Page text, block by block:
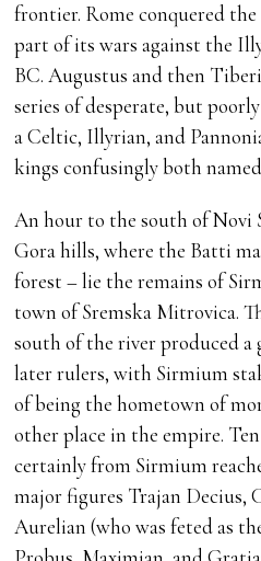
frontier. Rome conquered
part of its wars against the
BC. Augustus and then
series of desperate, but
a Celtic, Illyrian, and
kings confusingly both
An hour to the south of Novi
Gora hills, where the Batti
forest – lie the remains of
town of Sremska Mitrovica.
south of the river produced a
later rulers, with Sirmium
of being the hometown of
other place in the empire.
certainly from Sirmium
major figures Trajan Decius,
Aurelian (who was feted as